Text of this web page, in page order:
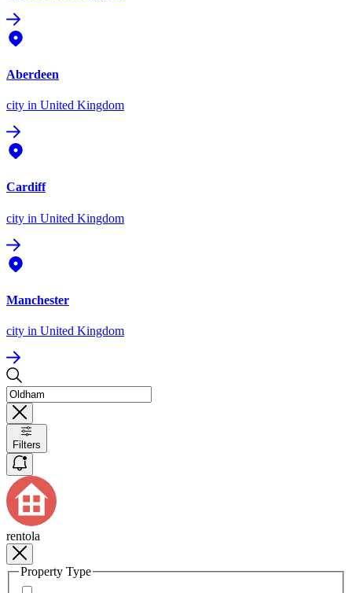
Aberdeen
city in United Kingdom
Cardiff
city in United Kingdom
Manchester
city in United Kingdom
Filters
rentola
Property Type